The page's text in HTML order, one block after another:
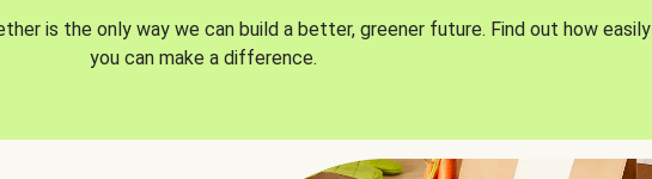
is the only way we can build a better, greener future. Find out how easily
you can make a difference.